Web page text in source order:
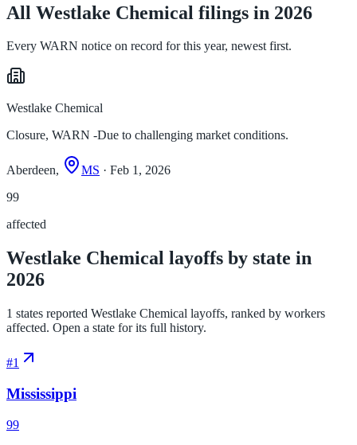
All Westlake Chemical filings in 2026
Every WARN notice on record for this year, newest first.
Westlake Chemical
Closure, WARN -Due to challenging market conditions.
Aberdeen, MS · Feb 1, 2026
99
affected
Westlake Chemical layoffs by state in
2026
1 states reported Westlake Chemical layoffs, ranked by workers
affected. Open a state for its full history.
#1
Mississippi
99